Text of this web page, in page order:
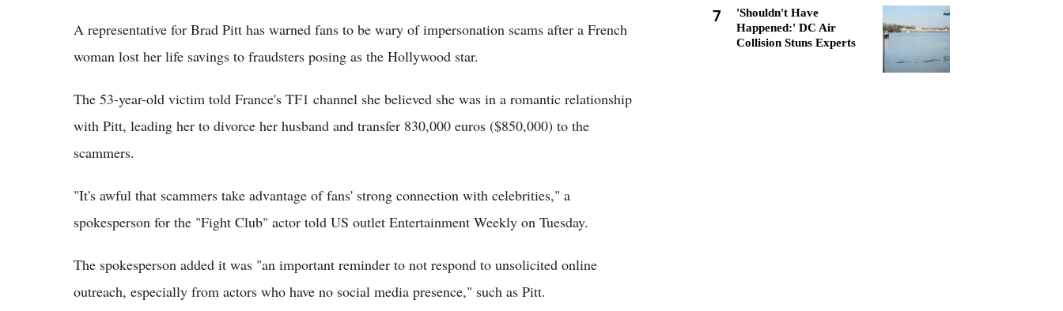
A representative for Brad Pitt has warned fans to be wary of impersonation scams after a French
woman lost her life savings to fraudsters posing as the Hollywood star.
The 53-year-old victim told France's TF1 channel she believed she was in a romantic relationship
with Pitt, leading her to divorce her husband and transfer 830,000 euros ($850,000) to the
scammers.
"It's awful that scammers take advantage of fans' strong connection with celebrities," a
spokesperson for the "Fight Club" actor told US outlet Entertainment Weekly on Tuesday.
The spokesperson added it was "an important reminder to not respond to unsolicited online
outreach, especially from actors who have no social media presence," such as Pitt.
7
'Shouldn't Have
Happened:' DC Air
Collision Stuns Experts